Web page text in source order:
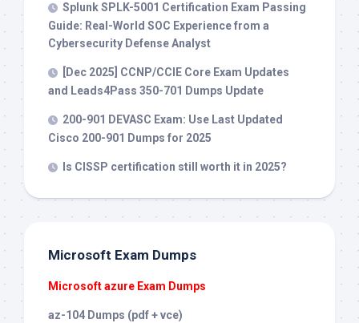
Splunk SPLK-5001 Certification Exam Passing
Guide: Real-World SOC Experience from a
Cybersecurity Defense Analyst
[Dec 2025] CCNP/CCIE Core Exam Updates
and Leads4Pass 350-701 Dumps Update
200-901 DEVASC Exam: Use Last Updated
Cisco 200-901 Dumps for 2025
Is CISSP certification still worth it in 2025?
Microsoft Exam Dumps
Microsoft azure Exam Dumps
az-104 Dumps (pdf + vce)